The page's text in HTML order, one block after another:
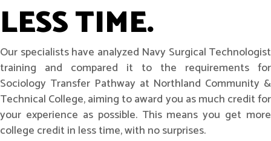
LESS TIME.
Our specialists have analyzed Navy Surgical Technologist
training and compared it to the requirements for
Sociology Transfer Pathway at Northland Community &
Technical College, aiming to award you as much credit for
your experience as possible. This means you get more
college credit in less time, with no surprises.